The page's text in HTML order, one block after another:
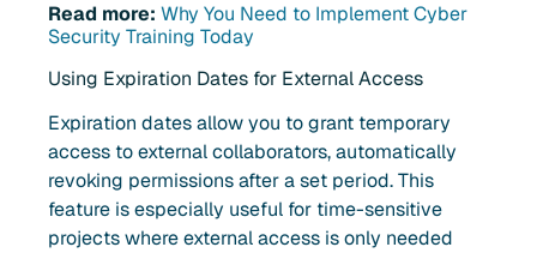
Read more: Why You Need to Implement Cyber
Security Training Today
Using Expiration Dates for External Access
Expiration dates allow you to grant temporary
access to external collaborators, automatically
revoking permissions after a set period. This
feature is especially useful for time-sensitive
projects where external access is only needed